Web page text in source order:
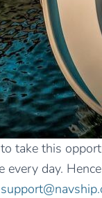
take this
every day.